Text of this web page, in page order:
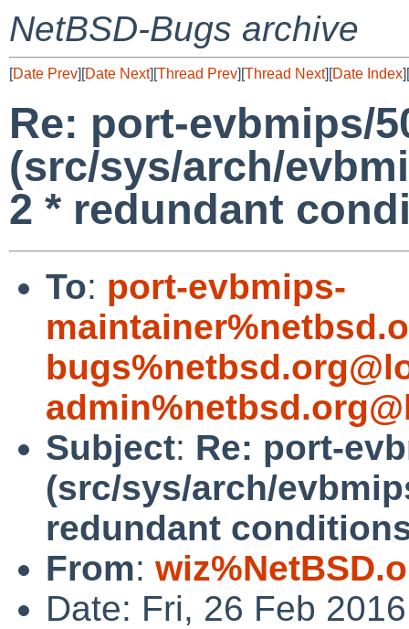
NetBSD-Bugs archive
[Date Prev][Date Next][Thread Prev][Thread Next][Date Index][
Re: port-evbmips/
(src/sys/arch/
2 * redundant
To: port-evbmips-
Subject: Re: port-
(src/sys/arch/
redundant
From:
Date: Fri, 26 Feb